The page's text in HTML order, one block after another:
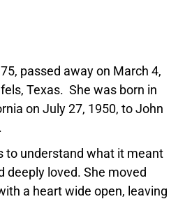
passed away on March 4,
Texas. She was born in
on July 27, 1950, to John
to understand what it meant
deeply loved. She moved
a heart wide open, leaving